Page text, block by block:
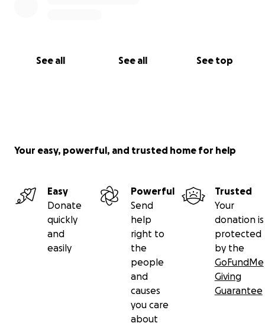
See all See all See top
Your easy, powerful, and trusted home for help
Easy
Donate
quickly
and
easily
Powerful
Send
help
right to
the
people
and
causes
you care
about
Trusted
Your
donation is
protected
by the
GoFundMe
Giving
Guarantee